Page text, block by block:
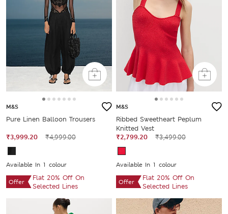
M&S
Pure Linen Balloon Trousers
₹3,999.20 ₹4,999.00
Available In 1 colour
Offer
Flat 20% Off On
Selected Lines
M&S
Ribbed Sweetheart Peplum
Knitted Vest
₹2,799.20
₹3,499.00
Available In 1 colour
Offer
Flat 20% Off On
Selected Lines